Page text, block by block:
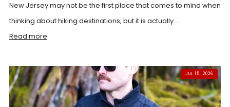
New Jersey may not be the first place that comes to mind when
thinking about hiking destinations, but it is actually ...
Read more
JUL 15, 2026